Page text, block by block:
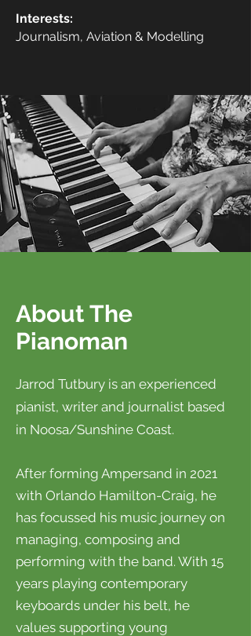
Interests:
Journalism, Aviation & Modelling
About The
Pianoman
Jarrod Tutbury is an experienced
pianist, writer and journalist based
in Noosa/Sunshine Coast.
After forming Ampersand in 2021
with Orlando Hamilton-Craig, he
has focussed his music journey on
managing, composing and
performing with the band. With 15
years playing contemporary
keyboards under his belt, he
values supporting young